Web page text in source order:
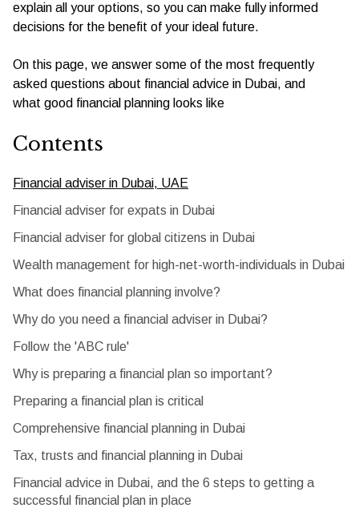
explain all your options, so you can make fully informed
decisions for the benefit of your ideal future.
On this page, we answer some of the most frequently
asked questions about financial advice in Dubai, and
what good financial planning looks like
Contents
Financial adviser in Dubai, UAE
Financial adviser for expats in Dubai
Financial adviser for global citizens in Dubai
Wealth management for high-net-worth-individuals in Dubai
What does financial planning involve?
Why do you need a financial adviser in Dubai?
Follow the 'ABC rule'
Why is preparing a financial plan so important?
Preparing a financial plan is critical
Comprehensive financial planning in Dubai
Tax, trusts and financial planning in Dubai
Financial advice in Dubai, and the 6 steps to getting a
successful financial plan in place